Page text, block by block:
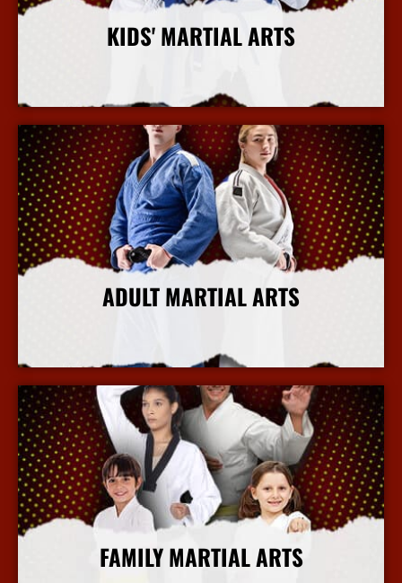
KIDS' MARTIAL ARTS
More Info
ADULT MARTIAL ARTS
More Info
FAMILY MARTIAL ARTS